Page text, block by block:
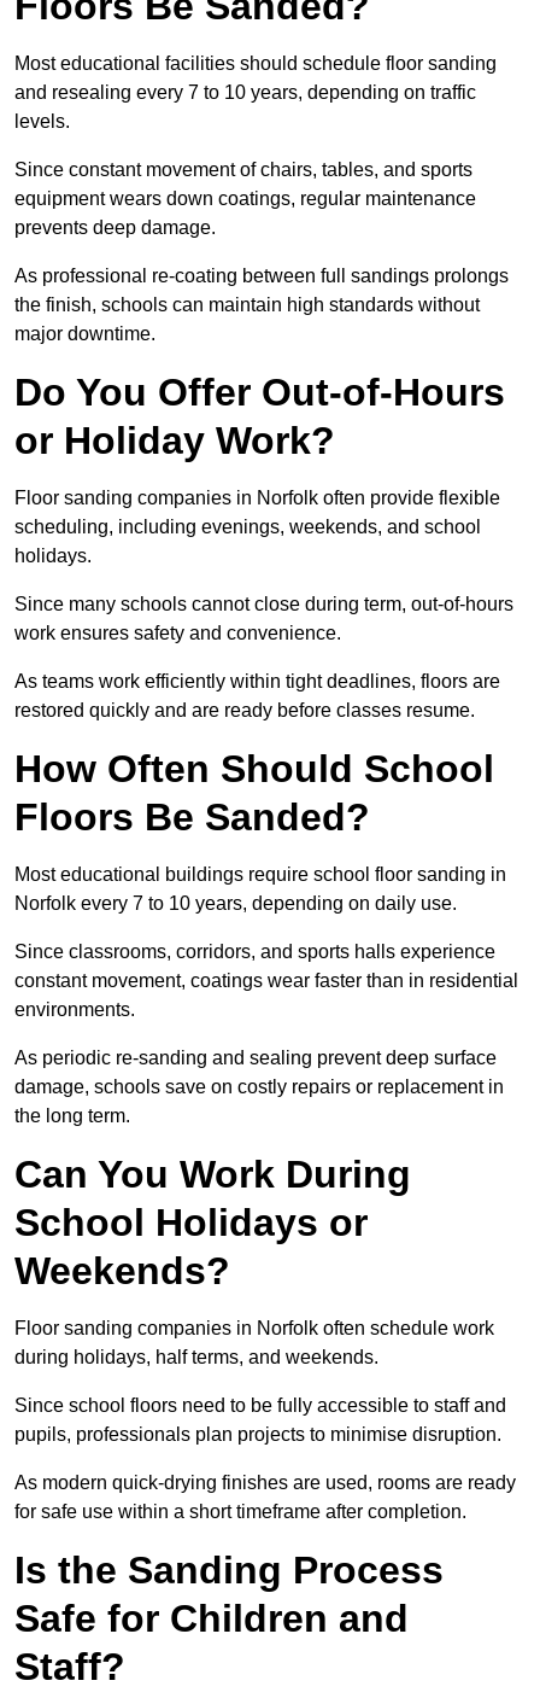
Most educational facilities should schedule floor sanding
and resealing every 7 to 10 years, depending on traffic
levels.
Since constant movement of chairs, tables, and sports
equipment wears down coatings, regular maintenance
prevents deep damage.
As professional re-coating between full sandings prolongs
the finish, schools can maintain high standards without
major downtime.
Do You Offer Out-of-Hours
or Holiday Work?
Floor sanding companies in Norfolk often provide flexible
scheduling, including evenings, weekends, and school
holidays.
Since many schools cannot close during term, out-of-hours
work ensures safety and convenience.
As teams work efficiently within tight deadlines, floors are
restored quickly and are ready before classes resume.
How Often Should School
Floors Be Sanded?
Most educational buildings require school floor sanding in
Norfolk every 7 to 10 years, depending on daily use.
Since classrooms, corridors, and sports halls experience
constant movement, coatings wear faster than in residential
environments.
As periodic re-sanding and sealing prevent deep surface
damage, schools save on costly repairs or replacement in
the long term.
Can You Work During
School Holidays or
Weekends?
Floor sanding companies in Norfolk often schedule work
during holidays, half terms, and weekends.
Since school floors need to be fully accessible to staff and
pupils, professionals plan projects to minimise disruption.
As modern quick-drying finishes are used, rooms are ready
for safe use within a short timeframe after completion.
Is the Sanding Process
Safe for Children and
Staff?